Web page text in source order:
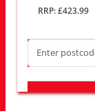
RRP: £423.99